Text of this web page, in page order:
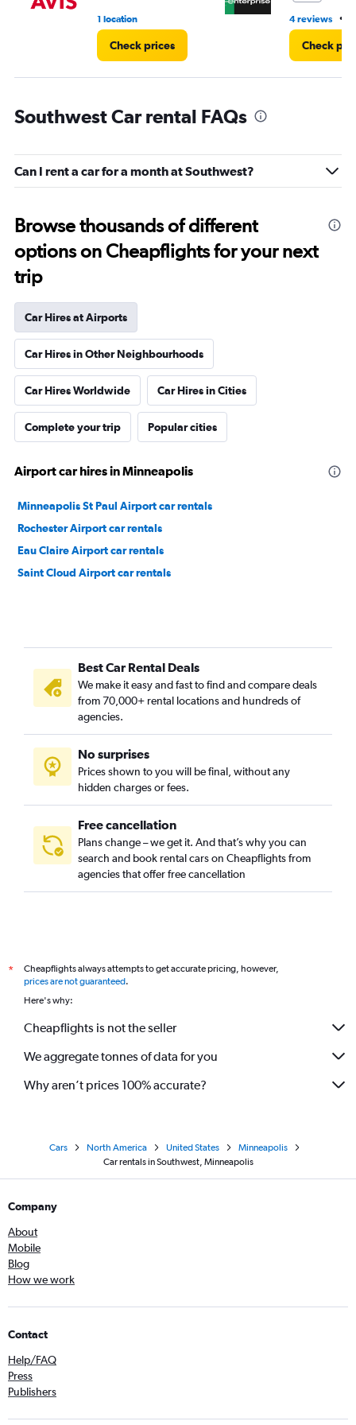
1 location
Check prices
4 reviews •
Check
Southwest Car rental FAQs
Can I rent a car for a month at Southwest?
Browse thousands of different
options on Cheapflights for your next
trip
Car Hires at Airports
Car Hires in Other Neighbourhoods
Car Hires Worldwide Car Hires in Cities
Complete your trip Popular cities
Airport car hires in Minneapolis
Minneapolis St Paul Airport car rentals
Rochester Airport car rentals
Eau Claire Airport car rentals
Saint Cloud Airport car rentals
Best Car Rental Deals
We make it easy and fast to find and compare deals
from 70,000+ rental locations and hundreds of
agencies.
No surprises
Prices shown to you will be final, without any
hidden charges or fees.
Free cancellation
Plans change – we get it. And that’s why you can
search and book rental cars on Cheapflights from
agencies that offer free cancellation
*
Cheapflights always attempts to get accurate pricing, however,
prices are not guaranteed.
Here's why:
Cheapflights is not the seller
We aggregate tonnes of data for you
Why aren’t prices 100% accurate?
Cars North America United States
Minneapolis
Car rentals in Southwest, Minneapolis
Company
About
Mobile
Blog
How we work
Contact
Help/FAQ
Press
Publishers